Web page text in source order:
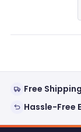
Free
Hassle-Free